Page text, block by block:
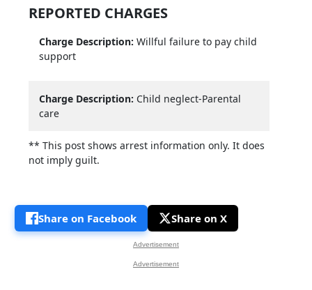
REPORTED CHARGES
Charge Description: Willful failure to pay child
support
Charge Description: Child neglect-Parental
care
** This post shows arrest information only. It does
not imply guilt.
Share on Facebook Share on X
Advertisement
Advertisement